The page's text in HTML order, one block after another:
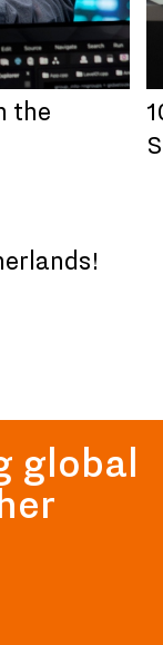
the
global